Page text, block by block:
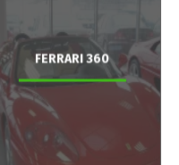
FERRARI 360